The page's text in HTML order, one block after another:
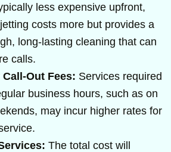
less expensive upfront,
costs more but provides a
long-lasting cleaning that can
calls.
Out Fees: Services required
business hours, such as on
may incur higher rates for
The total cost will